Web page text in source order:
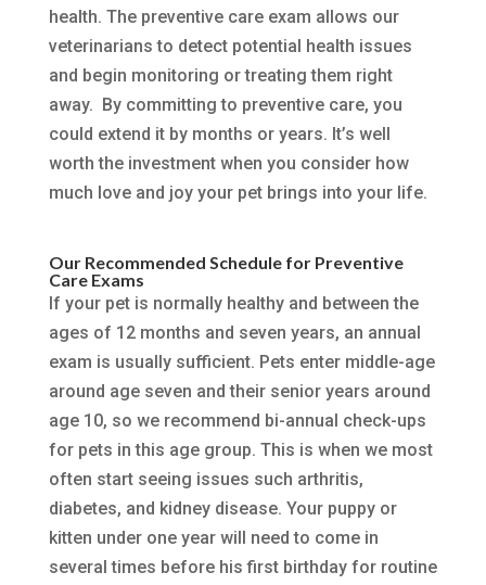
health. The preventive care exam allows our
veterinarians to detect potential health issues
and begin monitoring or treating them right
away. By committing to preventive care, you
could extend it by months or years. It’s well
worth the investment when you consider how
much love and joy your pet brings into your life.
Our Recommended Schedule for Preventive
Care Exams
If your pet is normally healthy and between the
ages of 12 months and seven years, an annual
exam is usually sufficient. Pets enter middle-age
around age seven and their senior years around
age 10, so we recommend bi-annual check-ups
for pets in this age group. This is when we most
often start seeing issues such arthritis,
diabetes, and kidney disease. Your puppy or
kitten under one year will need to come in
several times before his first birthday for routine